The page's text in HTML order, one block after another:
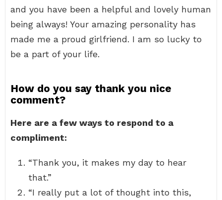
and you have been a helpful and lovely human
being always! Your amazing personality has
made me a proud girlfriend. I am so lucky to
be a part of your life.
How do you say thank you nice
comment?
Here are a few ways to respond to a
compliment:
“Thank you, it makes my day to hear
that.”
“I really put a lot of thought into this,